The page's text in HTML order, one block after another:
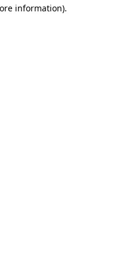
information).